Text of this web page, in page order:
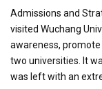
Admissions and
visited Wuchang
awareness,
two universities. It
was left with an